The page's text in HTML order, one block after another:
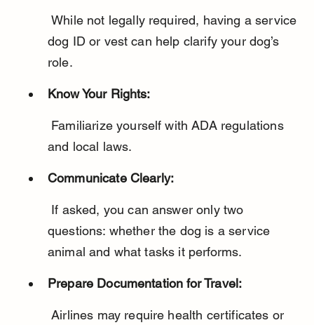
While not legally required, having a service
dog ID or vest can help clarify your dog’s
role.
Know Your Rights:
and local laws.
Communicate Clearly:
questions: whether the dog is a service
animal and what tasks it performs.
Prepare Documentation for Travel:
Airlines may require health certificates or